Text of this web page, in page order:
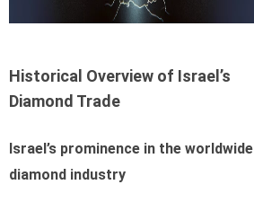
Historical Overview of Israel’s
Diamond Trade
Israel’s prominence in the worldwide
diamond industry